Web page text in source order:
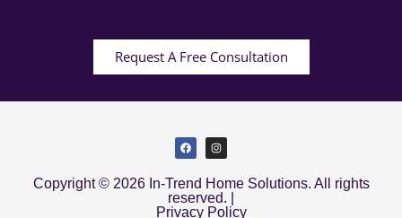
Request A Free Consultation
Copyright © 2026 In-Trend Home Solutions. All rights
reserved. |
Privacy Policy